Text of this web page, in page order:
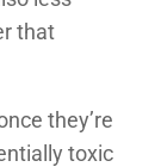
that
they’re
toxic